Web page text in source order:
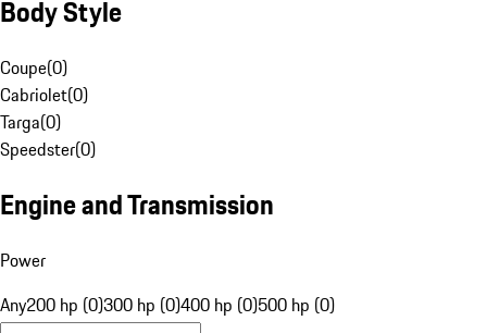
Body Style
Coupe(0)
Cabriolet(0)
Targa(0)
Speedster(0)
Engine and Transmission
Power
Any200 hp (0)300 hp (0)400 hp (0)500 hp (0)